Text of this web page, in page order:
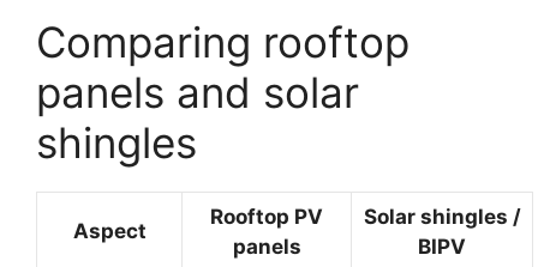
Comparing rooftop
panels and solar
shingles
Aspect
Rooftop PV
panels
Solar shingles /
BIPV